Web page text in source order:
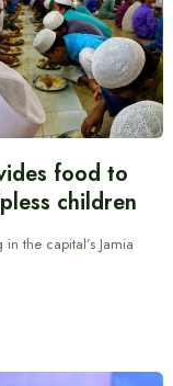
food to
children
the capital’s Jamia